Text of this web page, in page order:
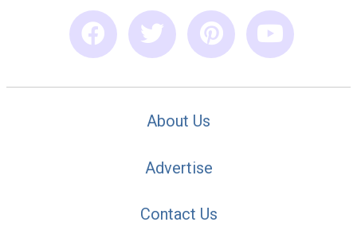
About Us
Advertise
Contact Us